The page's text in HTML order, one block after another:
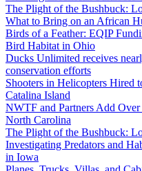
The Plight of the Bushbuck:
What to Bring on an African
Birds of a Feather: EQIP
Bird Habitat in Ohio
Ducks Unlimited receives
conservation efforts
Shooters in Helicopters Hired
Catalina Island
NWTF and Partners Add
North Carolina
The Plight of the Bushbuck:
Investigating Predators and
in Iowa